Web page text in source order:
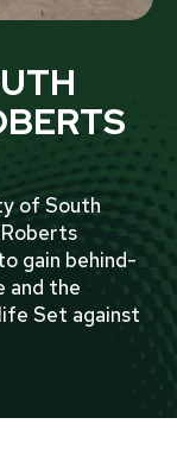
of South
gain behind-
and the
Set against